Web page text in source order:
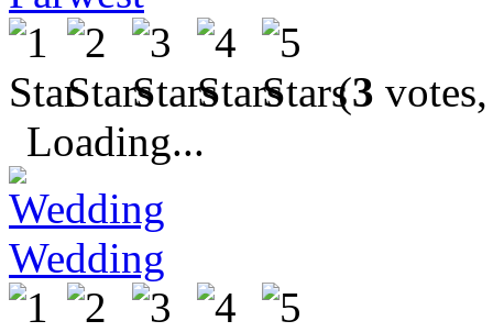
(3
Loading...
Wedding